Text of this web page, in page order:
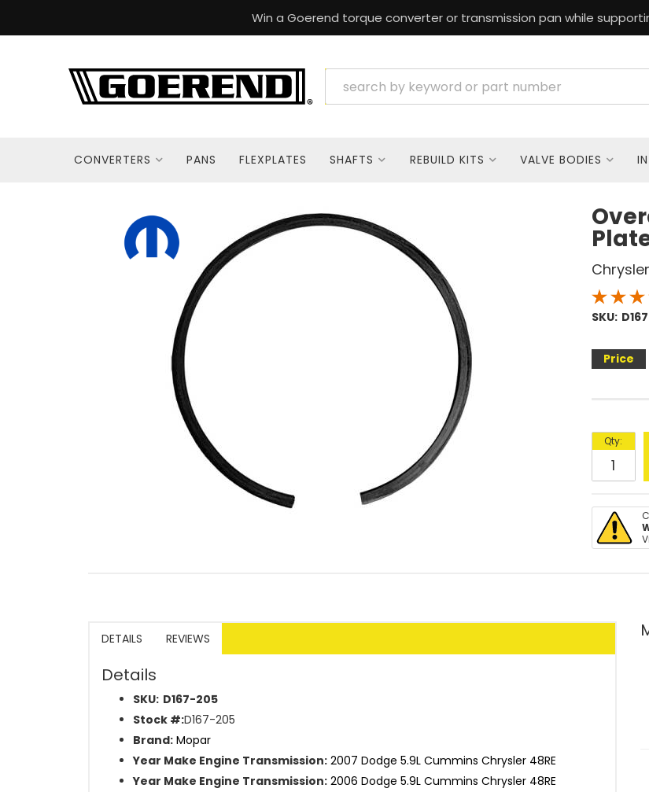
Win a Goerend torque converter or transmission pan while
CONVERTERS PANS FLEXPLATES SHAFTS REBUILD KITS VALVE BODIES
SKU:
Qty:
DETAILS REVIEWS
Details
SKU: D167-205
Stock #:D167-205
Brand: Mopar
Year Make Engine Transmission: 2007 Dodge 5.9L Cummins Chrysler 48RE
Year Make Engine Transmission: 2006 Dodge 5.9L Cummins Chrysler 48RE